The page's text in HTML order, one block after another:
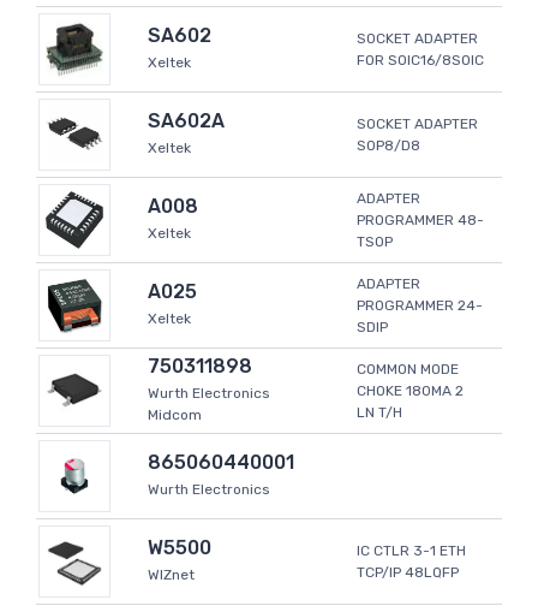
SA602
Xeltek
SOCKET ADAPTER
FOR SOIC16/8SOIC
SA602A
Xeltek
SOCKET ADAPTER
SOP8/D8
A008
Xeltek
ADAPTER
PROGRAMMER 48-
TSOP
A025
Xeltek
ADAPTER
PROGRAMMER 24-
SDIP
750311898
Wurth Electronics
Midcom
COMMON MODE
CHOKE 180MA 2
LN T/H
865060440001
Wurth Electronics
W5500
WIZnet
IC CTLR 3-1 ETH
TCP/IP 48LQFP